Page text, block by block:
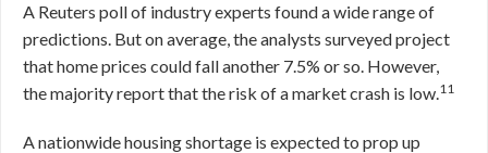
A Reuters poll of industry experts found a wide range of
predictions. But on average, the analysts surveyed project
that home prices could fall another 7.5% or so. However,
the majority report that the risk of a market crash is low.11
A nationwide housing shortage is expected to prop up